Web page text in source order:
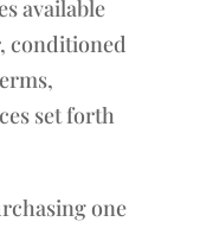
available
conditioned
set forth
one